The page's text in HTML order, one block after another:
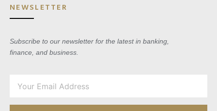
NEWSLETTER
Subscribe to our newsletter for the latest in banking,
finance, and business.